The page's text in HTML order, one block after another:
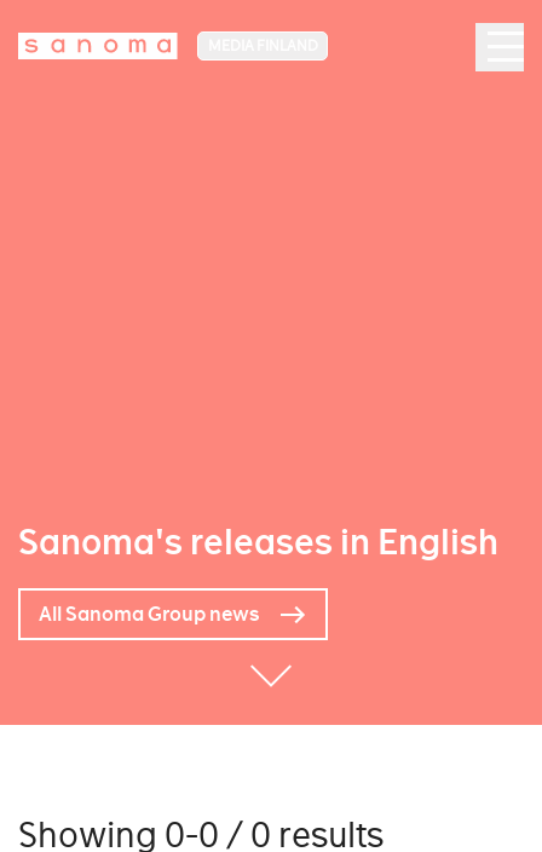
Sanoma's releases in English
All Sanoma Group news
Showing 0-0 / 0 results